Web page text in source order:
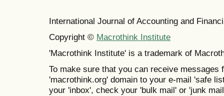
International Journal of Accounting and
Copyright © Macrothink Institute
'Macrothink Institute' is a trademark of
To make sure that you can receive messages
'macrothink.org' domain to your e-mail 'safe
your 'inbox', check your 'bulk mail' or 'junk